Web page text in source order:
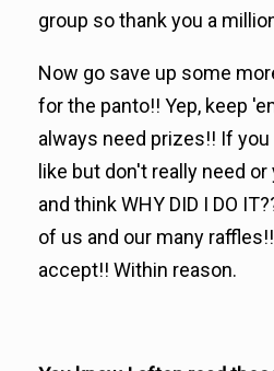
group so thank you a
Now go save up some
for the panto!! Yep, keep
always need prizes!! If
like but don't really need
and think WHY DID I DO
of us and our many
accept!! Within reason.